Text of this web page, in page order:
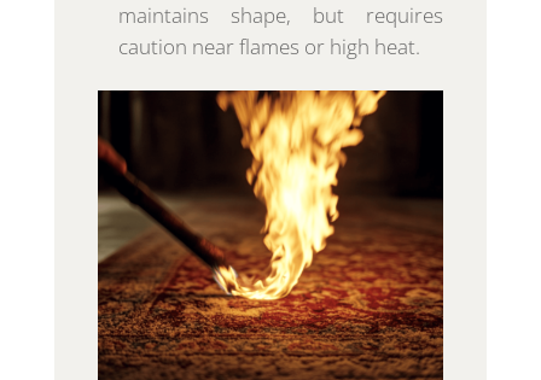
maintains shape, but requires
caution near flames or high heat.